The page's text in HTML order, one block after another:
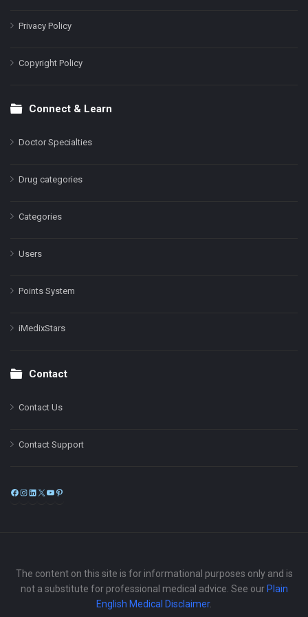
Privacy Policy
Copyright Policy
Connect & Learn
Doctor Specialties
Drug categories
Categories
Users
Points System
iMedixStars
Contact
Contact Us
Contact Support
Facebook
Instagram
LinkedIn
X
The content on this site is for informational purposes only and is
not a substitute for professional medical advice. See our Plain
English Medical Disclaimer.